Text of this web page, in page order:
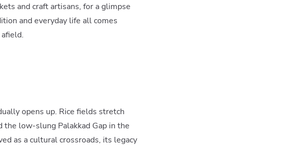
and craft artisans, for a glimpse
and everyday life all comes
opens up. Rice fields stretch
low-slung Palakkad Gap in the
as a cultural crossroads, its legacy